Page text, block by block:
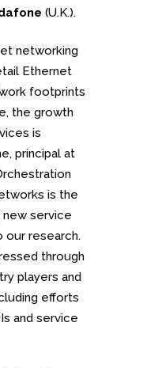
(U.K.).
networking
Ethernet
footprints
the growth
is
principal at
is the
new service
our research.
through
players and
efforts
and service